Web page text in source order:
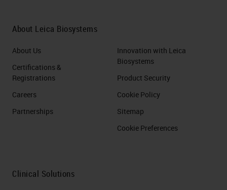
About Leica Biosystems
About Us
Certifications &
Registrations
Careers
Partnerships
Innovation with Leica
Biosystems
Product Security
Cookie Policy
Sitemap
Cookie Preferences
Clinical Solutions